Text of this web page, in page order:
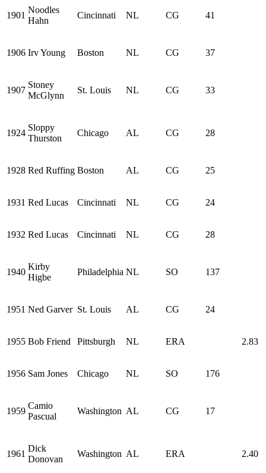
1901
Noodles
Hahn
Cincinnati NL CG 41
1906 Irv Young Boston NL CG 37
1907
Stoney
McGlynn
St. Louis NL CG 33
1924
Sloppy
Thurston
Chicago AL CG 28
1928 Red Ruffing Boston AL CG 25
1931 Red Lucas Cincinnati NL CG 24
1932 Red Lucas Cincinnati NL CG 28
1940
Kirby
Higbe
Philadelphia NL SO 137
1951 Ned Garver St. Louis AL CG 24
1955 Bob Friend Pittsburgh NL ERA 2.83
1956 Sam Jones Chicago NL SO 176
1959
Camio
Pascual
Washington AL CG 17
1961
Dick
Donovan
Washington AL ERA 2.40